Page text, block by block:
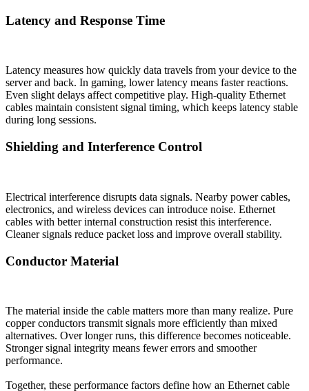
Latency and Response Time
Latency measures how quickly data travels from your device to the
server and back. In gaming, lower latency means faster reactions.
Even slight delays affect competitive play. High-quality Ethernet
cables maintain consistent signal timing, which keeps latency stable
during long sessions.
Shielding and Interference Control
Electrical interference disrupts data signals. Nearby power cables,
electronics, and wireless devices can introduce noise. Ethernet
cables with better internal construction resist this interference.
Cleaner signals reduce packet loss and improve overall stability.
Conductor Material
The material inside the cable matters more than many realize. Pure
copper conductors transmit signals more efficiently than mixed
alternatives. Over longer runs, this difference becomes noticeable.
Stronger signal integrity means fewer errors and smoother
performance.
Together, these performance factors define how an Ethernet cable